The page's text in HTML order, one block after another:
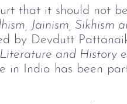
that it should not
Jainism,
by Devdutt
and History
in India has been